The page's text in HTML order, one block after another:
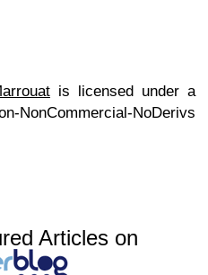
is licensed under a
NonCommercial-NoDerivs
Articles on